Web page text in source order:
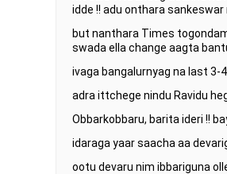
idde !! adu onthara
but nanthara Times
swada ella change aagta
ivaga bangalurnyag na last 3-
adra ittchege nindu Ravidu
Obbarkobbaru, barita ideri !!
idaraga yaar saacha aa
ootu devaru nim ibbariguna